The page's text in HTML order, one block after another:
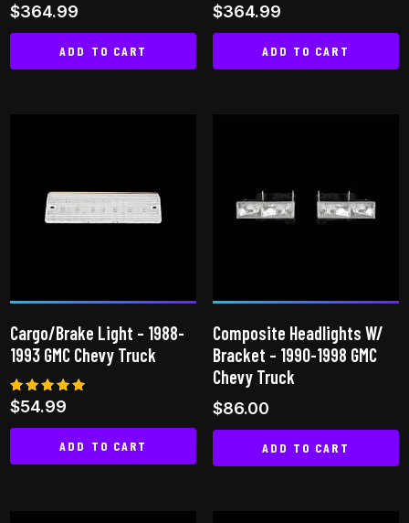
$364.99
ADD TO CART
$364.99
ADD TO CART
Cargo/Brake Light – 1988-
1993 GMC Chevy Truck
Rated
5.00
out of 5
$54.99
ADD TO CART
Composite Headlights W/
Bracket – 1990-1998 GMC
Chevy Truck
$86.00
ADD TO CART